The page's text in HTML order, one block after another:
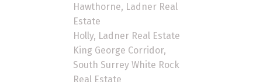
Hawthorne, Ladner Real
Estate
Holly, Ladner Real Estate
King George Corridor,
South Surrey White Rock
Real Estate